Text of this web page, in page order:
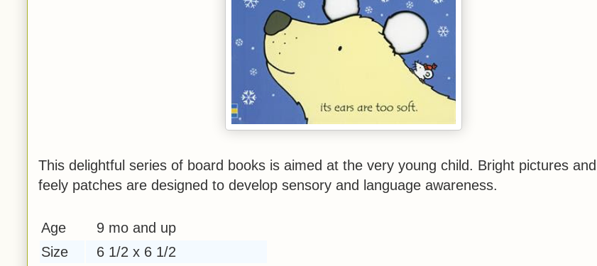
This delightful series of board books is aimed at the very young child. Bright pictures
feely patches are designed to develop sensory and language awareness.
Age
9 mo and up
Size
6 1/2 x 6 1/2